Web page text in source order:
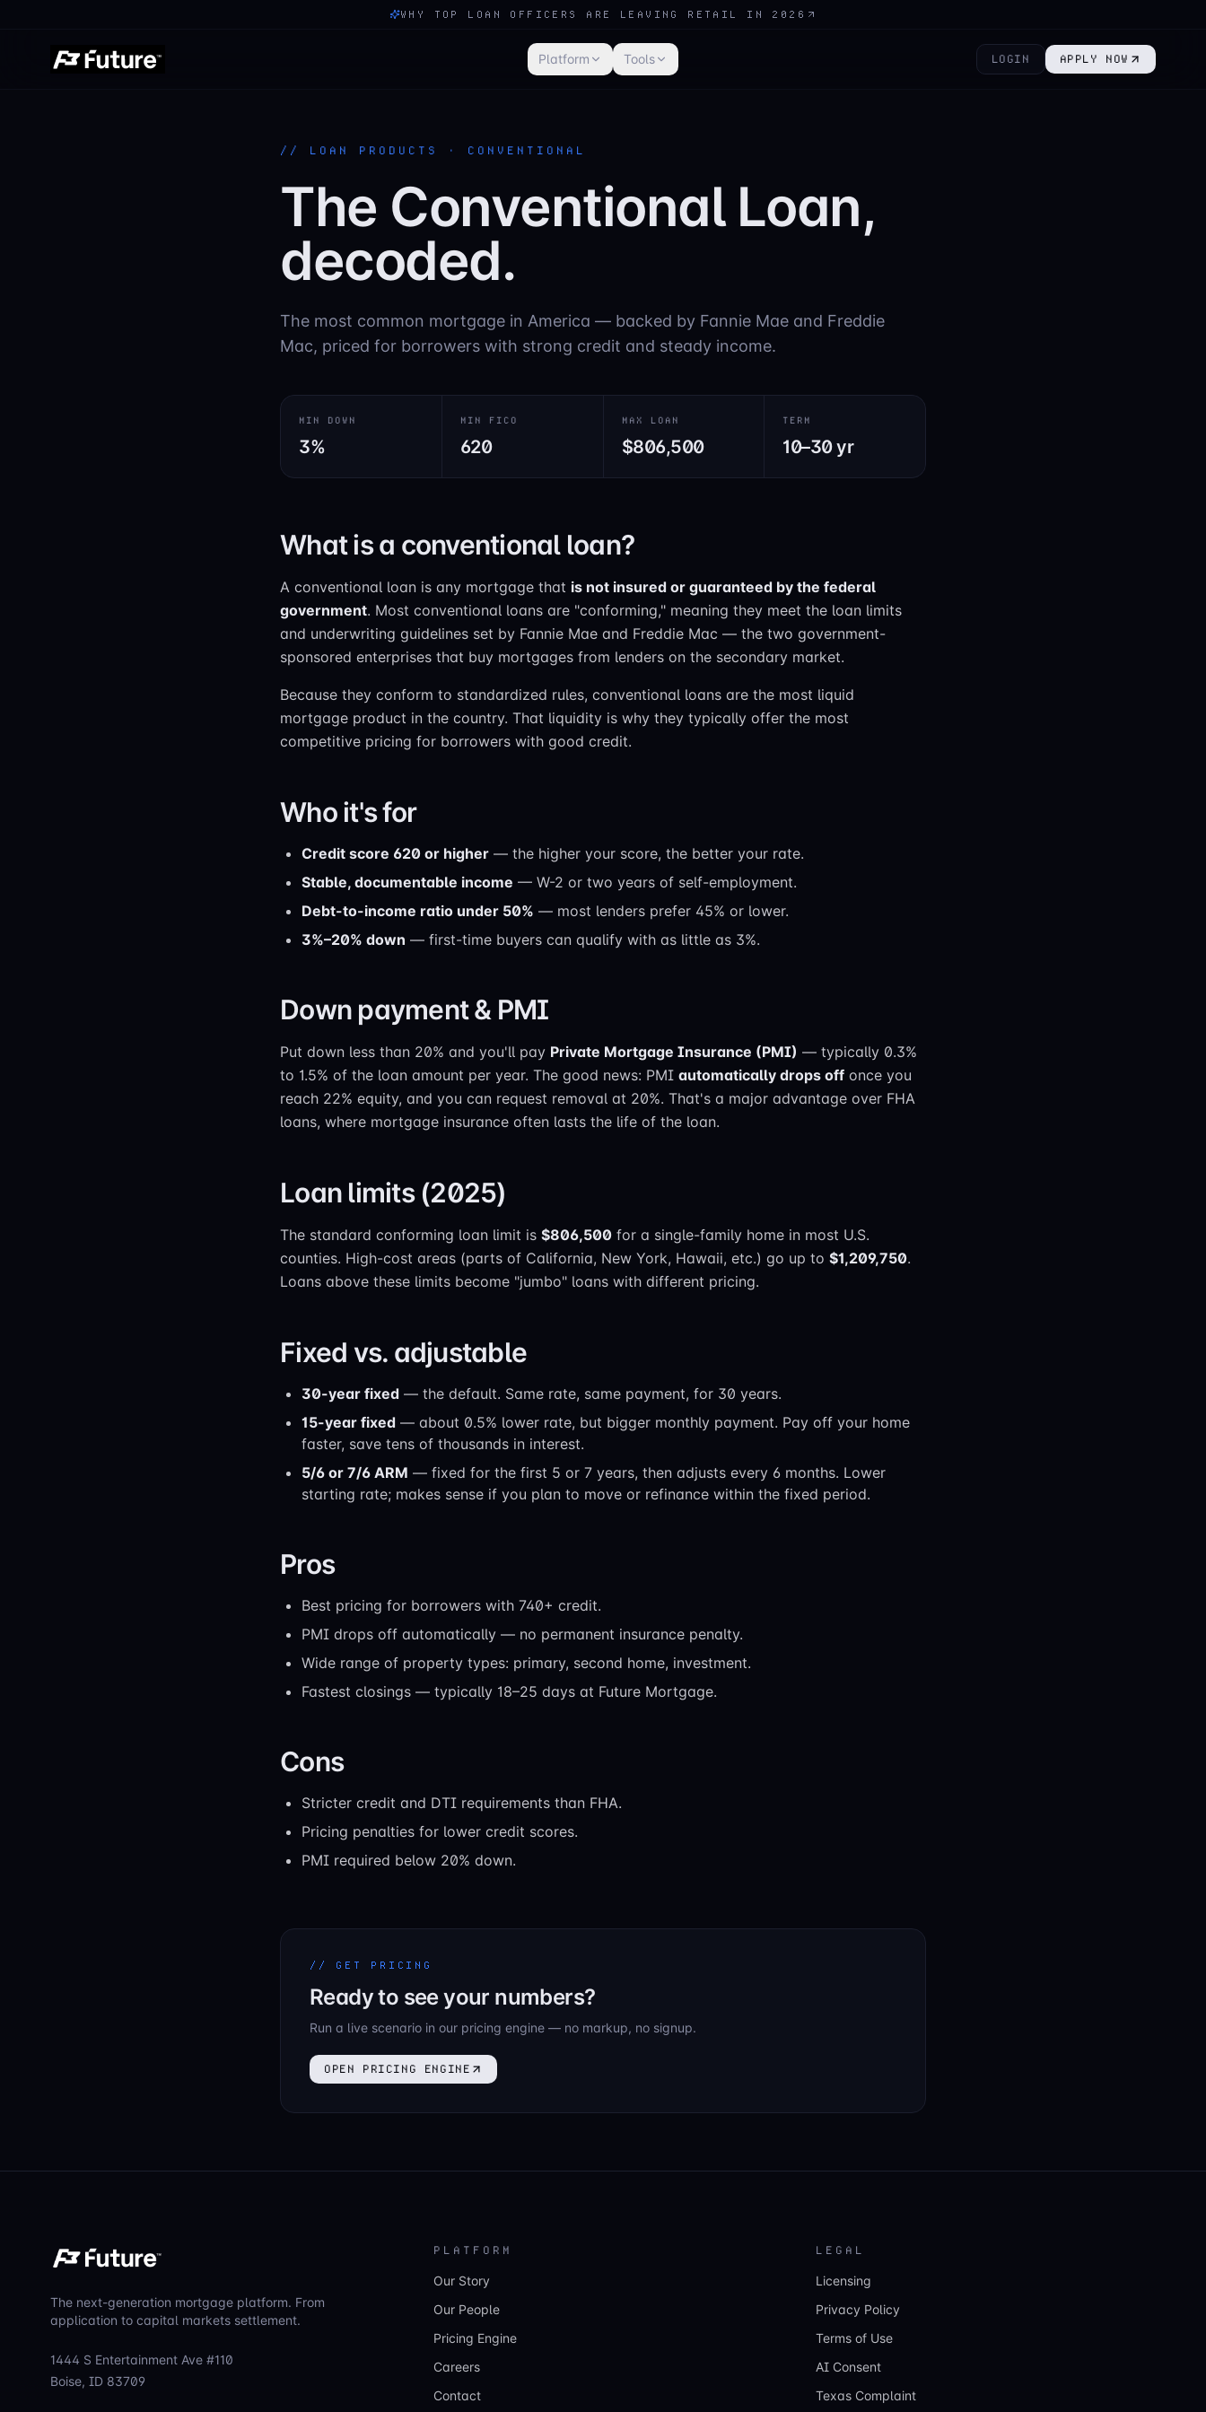
WHY TOP LOAN OFFICERS ARE LEAVING RETAIL IN 2026
Platform Tools LOGIN APPLY NOW
// LOAN PRODUCTS · CONVENTIONAL
The Conventional Loan,
decoded.
The most common mortgage in America — backed by Fannie Mae and Freddie
Mac, priced for borrowers with strong credit and steady income.
MIN DOWN
3%
MIN FICO
620
MAX LOAN
$806,500
TERM
10–30 yr
What is a conventional loan?
A conventional loan is any mortgage that is not insured or guaranteed by the federal
government. Most conventional loans are "conforming," meaning they meet the loan limits
and underwriting guidelines set by Fannie Mae and Freddie Mac — the two government-
sponsored enterprises that buy mortgages from lenders on the secondary market.
Because they conform to standardized rules, conventional loans are the most liquid
mortgage product in the country. That liquidity is why they typically offer the most
competitive pricing for borrowers with good credit.
Who it's for
Credit score 620 or higher — the higher your score, the better your rate.
Stable, documentable income — W-2 or two years of self-employment.
Debt-to-income ratio under 50% — most lenders prefer 45% or lower.
3%–20% down — first-time buyers can qualify with as little as 3%.
Down payment & PMI
Put down less than 20% and you'll pay Private Mortgage Insurance (PMI) — typically 0.3%
to 1.5% of the loan amount per year. The good news: PMI automatically drops off once you
reach 22% equity, and you can request removal at 20%. That's a major advantage over FHA
loans, where mortgage insurance often lasts the life of the loan.
Loan limits (2025)
The standard conforming loan limit is $806,500 for a single-family home in most U.S.
counties. High-cost areas (parts of California, New York, Hawaii, etc.) go up to $1,209,750.
Loans above these limits become "jumbo" loans with different pricing.
Fixed vs. adjustable
30-year fixed — the default. Same rate, same payment, for 30 years.
15-year fixed — about 0.5% lower rate, but bigger monthly payment. Pay off your home
faster, save tens of thousands in interest.
5/6 or 7/6 ARM — fixed for the first 5 or 7 years, then adjusts every 6 months. Lower
starting rate; makes sense if you plan to move or refinance within the fixed period.
Pros
Best pricing for borrowers with 740+ credit.
PMI drops off automatically — no permanent insurance penalty.
Wide range of property types: primary, second home, investment.
Fastest closings — typically 18–25 days at Future Mortgage.
Cons
Stricter credit and DTI requirements than FHA.
Pricing penalties for lower credit scores.
PMI required below 20% down.
// GET PRICING
Ready to see your numbers?
Run a live scenario in our pricing engine — no markup, no signup.
OPEN PRICING ENGINE
The next-generation mortgage platform. From
application to capital markets settlement.
1444 S Entertainment Ave #110
Boise, ID 83709
PLATFORM
Our Story
Our People
Pricing Engine
Careers
Contact
LEGAL
Licensing
Privacy Policy
Terms of Use
AI Consent
Texas Complaint